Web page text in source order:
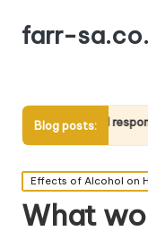
farr-
Blog posts:
responsibly
Posted
in
Effects of Alcohol on
What